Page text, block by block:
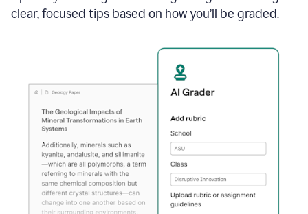
clear, focused tips based on how you’ll be graded.